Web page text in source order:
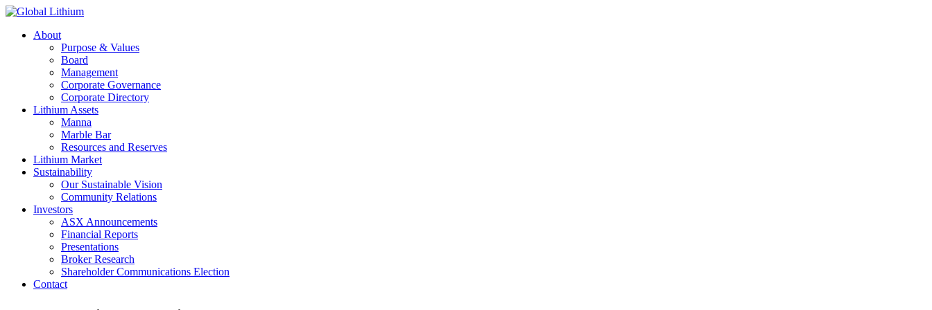
About
Purpose & Values
Board
Management
Corporate Governance
Corporate Directory
Lithium Assets
Manna
Marble Bar
Resources and Reserves
Lithium Market
Sustainability
Our Sustainable Vision
Community Relations
Investors
ASX Announcements
Financial Reports
Presentations
Broker Research
Shareholder Communications Election
Contact